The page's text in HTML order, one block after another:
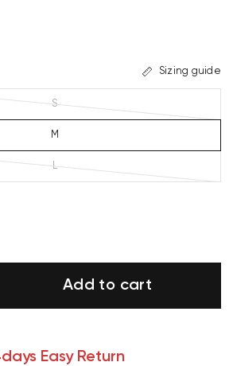
Sizing guide
S
M
L
Add to cart
Easy Return